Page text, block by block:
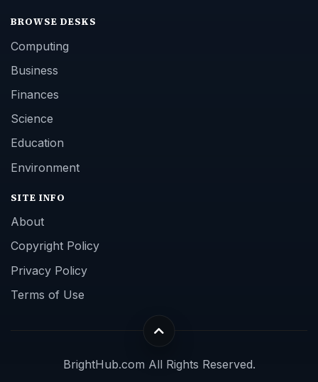
BROWSE DESKS
Computing
Business
Finances
Science
Education
Environment
SITE INFO
About
Copyright Policy
Privacy Policy
Terms of Use
BrightHub.com All Rights Reserved.